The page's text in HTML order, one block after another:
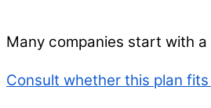
Many companies start with
Consult whether this plan